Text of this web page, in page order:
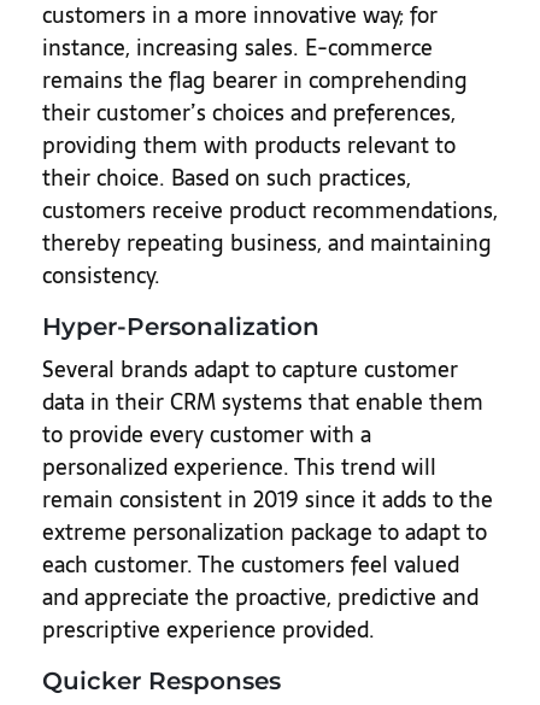
customers in a more innovative way; for
instance, increasing sales. E-commerce
remains the flag bearer in comprehending
their customer’s choices and preferences,
providing them with products relevant to
their choice. Based on such practices,
customers receive product recommendations,
thereby repeating business, and maintaining
consistency.
Hyper-Personalization
Several brands adapt to capture customer
data in their CRM systems that enable them
to provide every customer with a
personalized experience. This trend will
remain consistent in 2019 since it adds to the
extreme personalization package to adapt to
each customer. The customers feel valued
and appreciate the proactive, predictive and
prescriptive experience provided.
Quicker Responses